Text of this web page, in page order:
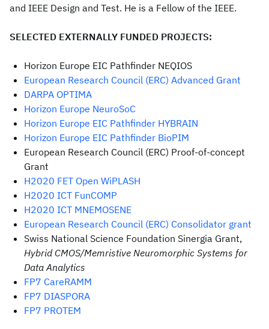
and IEEE Design and Test. He is a Fellow of the IEEE.
SELECTED EXTERNALLY FUNDED PROJECTS:
Horizon Europe EIC Pathfinder NEQIOS
European Research Council (ERC) Advanced Grant
DARPA OPTIMA
Horizon Europe NeuroSoC
Horizon Europe EIC Pathfinder HYBRAIN
Horizon Europe EIC Pathfinder BioPIM
European Research Council (ERC) Proof-of-concept
Grant
H2020 FET Open WiPLASH
H2020 ICT FunCOMP
H2020 ICT MNEMOSENE
European Research Council (ERC) Consolidator grant
Swiss National Science Foundation Sinergia Grant,
Hybrid CMOS/Memristive Neuromorphic Systems for
Data Analytics
FP7 CareRAMM
FP7 DIASPORA
FP7 PROTEM